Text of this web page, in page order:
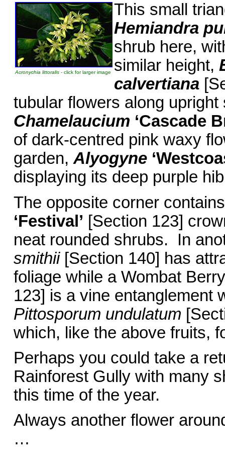
Acronychia littoralis- click for larger image
This small
Hemiandra
shrub here,
similar height,
calvertiana
tubular flowers along
Chamelaucium ‘Cascade
of dark-centred pink waxy
garden,Alyogyne
displaying its deep purple
The opposite corner
‘Festival’ [Section 123]
neat rounded shrubs. In
smithii[Section 140] has
foliage while a Wombat
123] is a vine entanglement
Pittosporum undulatum
which, like the above fruits,
Perhaps you could take a
Rainforest Gully with many
this time of the year.
Always another flower
…